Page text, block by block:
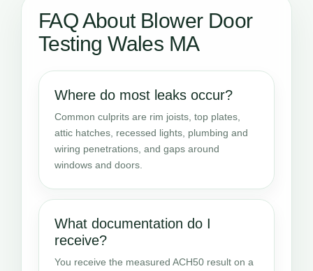
FAQ About Blower Door
Testing Wales MA
Where do most leaks occur?
Common culprits are rim joists, top plates,
attic hatches, recessed lights, plumbing and
wiring penetrations, and gaps around
windows and doors.
What documentation do I
receive?
You receive the measured ACH50 result on a